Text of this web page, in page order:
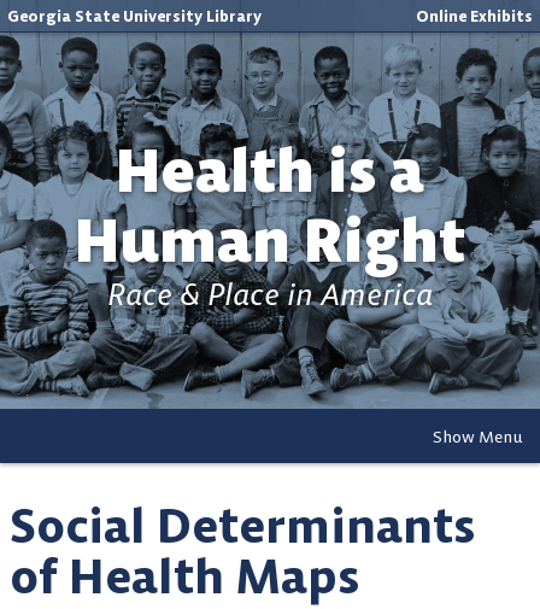
Georgia State University Library Online Exhibits
Health is a
Human Right
Race & Place in America
Show Menu
Social Determinants
of Health Maps